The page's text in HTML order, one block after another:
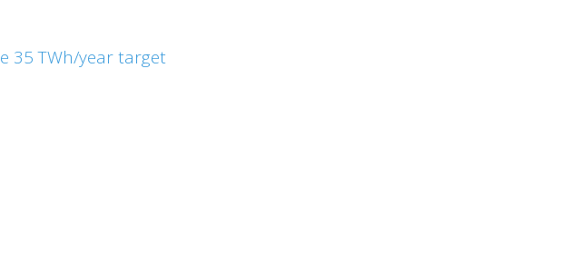
35 TWh/year target